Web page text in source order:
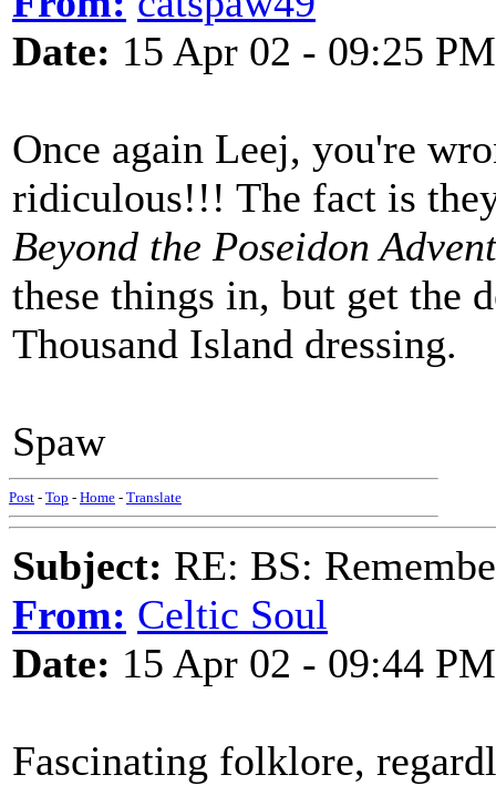
Date: 15 Apr 02 - 09:25 PM
Once again Leej, you're
ridiculous!!! The fact is
Beyond the Poseidon
these things in, but get the
Thousand Island dressing.
Spaw
Post - Top - Home - Translate
Subject: RE: BS:
From: Celtic Soul
Date: 15 Apr 02 - 09:44 PM
Fascinating folklore,